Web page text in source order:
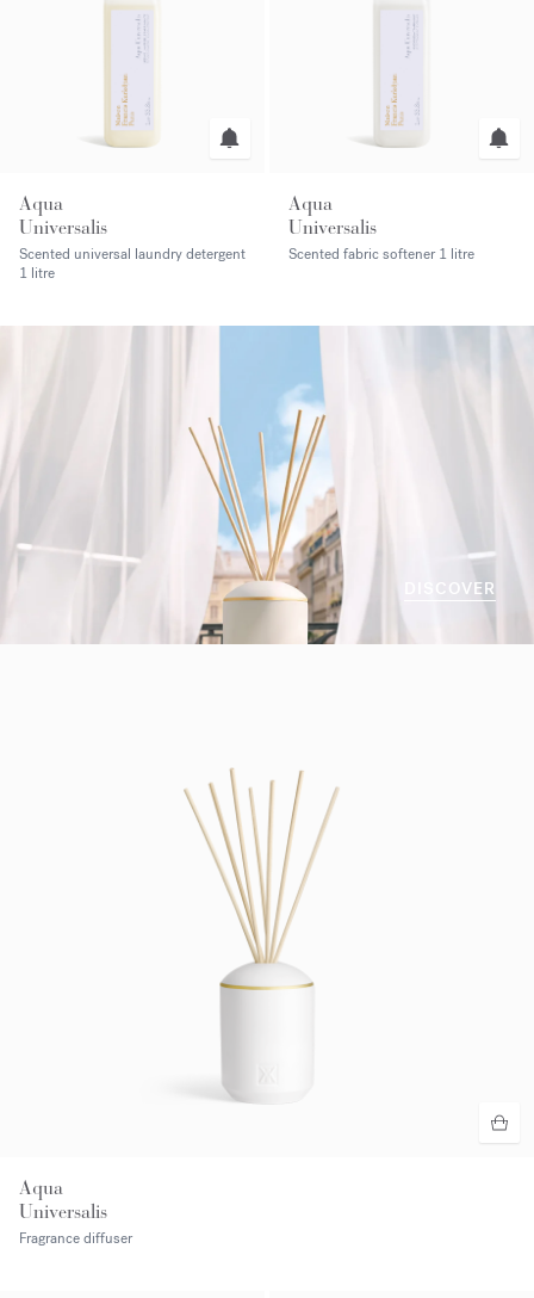
Aqua
Universalis
Scented universal laundry detergent
1 litre
Aqua
Universalis
Scented fabric softener 1 litre
DISCOVER
Aqua
Universalis
Fragrance diffuser